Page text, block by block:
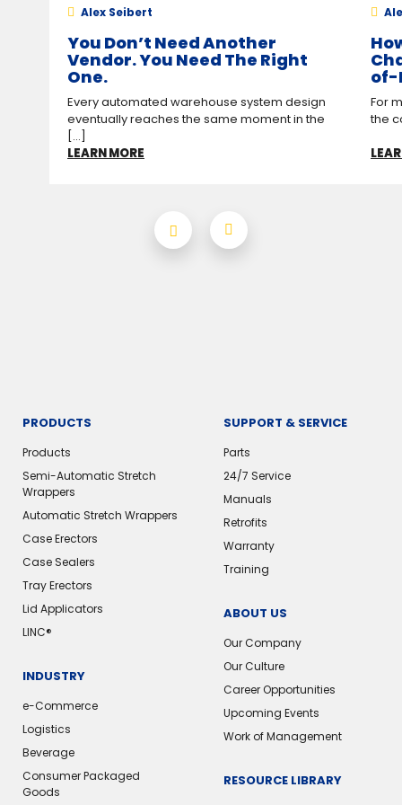
Alex Seibert
You Don’t Need Another
Vendor. You Need The Right
One.
Every automated warehouse system design
eventually reaches the same moment in the
[...]
LEARN MORE
of-
For
the
PRODUCTS
Products
Semi-Automatic Stretch
Wrappers
Automatic Stretch Wrappers
Case Erectors
Case Sealers
Tray Erectors
Lid Applicators
LINC®️
INDUSTRY
e-Commerce
Logistics
Beverage
Consumer Packaged
Goods
SUPPORT & SERVICE
Parts
24/7 Service
Manuals
Retrofits
Warranty
Training
ABOUT US
Our Company
Our Culture
Career Opportunities
Upcoming Events
Work of Management
RESOURCE LIBRARY